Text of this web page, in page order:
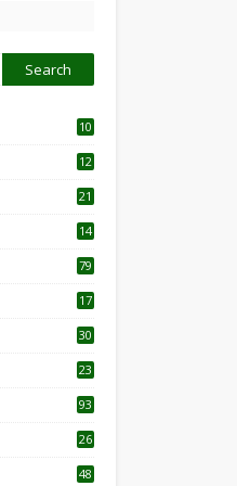
10
12
21
14
79
17
30
23
93
26
48